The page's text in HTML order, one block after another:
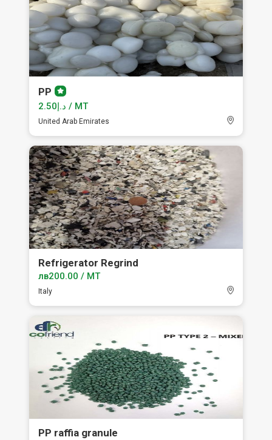
PPPremium
memberد.إ2.50 / MT
United Arab Emirates
Refrigerator Regrind
лв200.00 / MT
Italy
PP raffia granule